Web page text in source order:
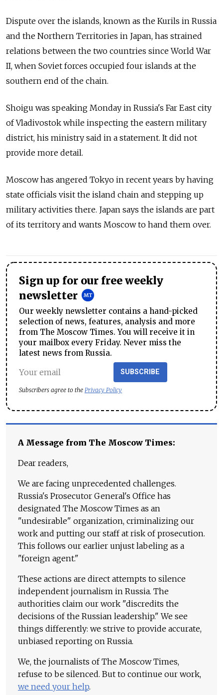
Dispute over the islands, known as the Kurils in Russia
and the Northern Territories in Japan, has strained
relations between the two countries since World War
II, when Soviet forces occupied four islands at the
southern end of the chain.
Shoigu was speaking Monday in Russia's Far East city
of Vladivostok while inspecting the eastern military
district, his ministry said in a statement. It did not
provide more detail.
Moscow has angered Tokyo in recent years by having
state officials visit the island chain and stepping up
military activities there. Japan says the islands are part
of its territory and wants Moscow to hand them over.
Sign up for our free weekly
newsletter
Our weekly newsletter contains a hand-picked
selection of news, features, analysis and more
from The Moscow Times. You will receive it in
your mailbox every Friday. Never miss the
latest news from Russia.
SUBSCRIBE
Subscribers agree to the Privacy Policy
A Message from The Moscow Times:
Dear readers,
We are facing unprecedented challenges.
Russia's Prosecutor General's Office has
designated The Moscow Times as an
"undesirable" organization, criminalizing our
work and putting our staff at risk of prosecution.
This follows our earlier unjust labeling as a
"foreign agent."
These actions are direct attempts to silence
independent journalism in Russia. The
authorities claim our work "discredits the
decisions of the Russian leadership." We see
things differently: we strive to provide accurate,
unbiased reporting on Russia.
We, the journalists of The Moscow Times,
refuse to be silenced. But to continue our work,
we need your help.